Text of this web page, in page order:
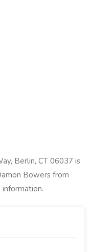
Berlin, CT 06037 is
Bowers from